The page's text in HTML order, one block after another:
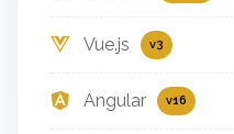
Vue.js v3
Angular v16